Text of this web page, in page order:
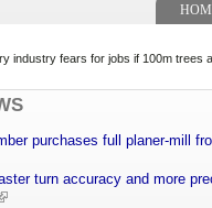
industry fears for jobs if 100m trees
purchases full planer-mill
turn accuracy and more